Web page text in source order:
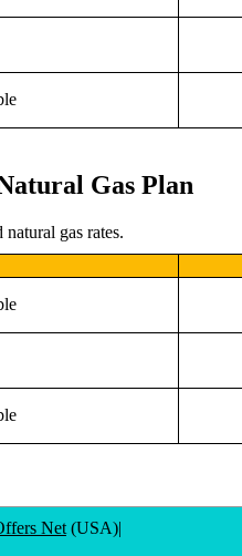
Gas Plan
gas rates.
Net (USA)|